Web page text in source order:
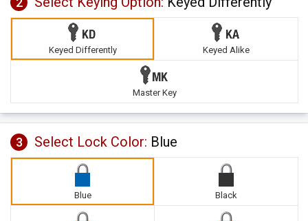
Keyed Differently Keyed Alike
Master Key
3 Select Lock Color: Blue
Blue Black